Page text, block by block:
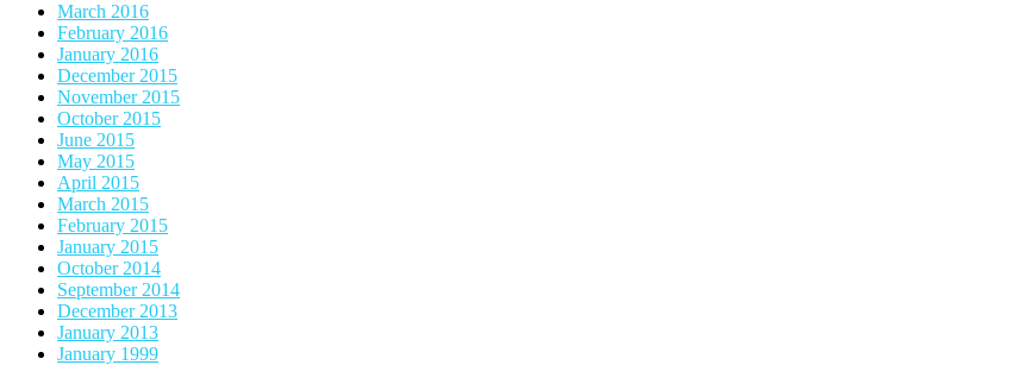
March 2016
February 2016
January 2016
December 2015
November 2015
October 2015
June 2015
May 2015
April 2015
March 2015
February 2015
January 2015
October 2014
September 2014
December 2013
January 2013
January 1999